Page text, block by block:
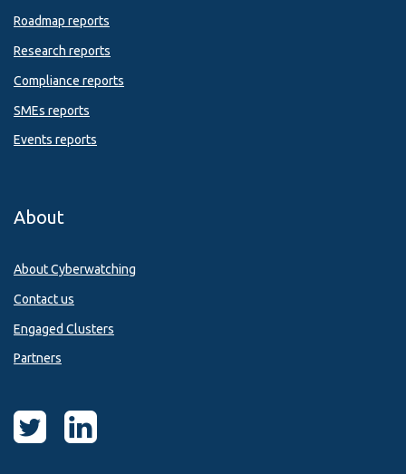
Roadmap reports
Research reports
Compliance reports
SMEs reports
Events reports
About
About Cyberwatching
Contact us
Engaged Clusters
Partners